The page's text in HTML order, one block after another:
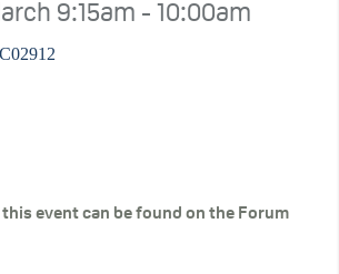
9:15am - 10:00am
event can be found on the Forum